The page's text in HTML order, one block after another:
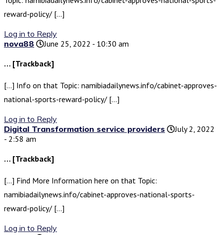
reward-policy/ […]
Log in to Reply
nova88
June 25, 2022 - 10:30 am
… [Trackback]
[…] Info on that Topic: namibiadailynews.info/cabinet-approves-
national-sports-reward-policy/ […]
Log in to Reply
Digital Transformation service providers
July 2, 2022
- 2:58 am
… [Trackback]
[…] Find More Information here on that Topic:
namibiadailynews.info/cabinet-approves-national-sports-
reward-policy/ […]
Log in to Reply